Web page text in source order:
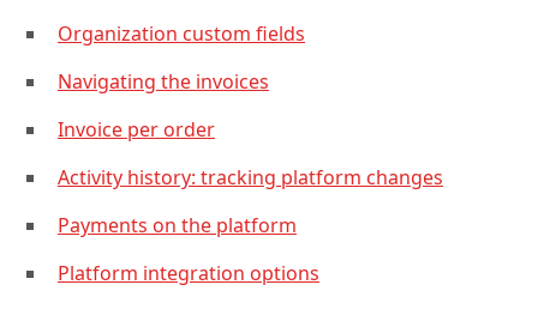
Organization custom fields
Navigating the invoices
Invoice per order
Activity history: tracking platform changes
Payments on the platform
Platform integration options